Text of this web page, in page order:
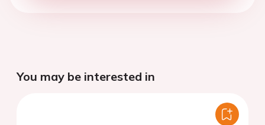
You may be interested in